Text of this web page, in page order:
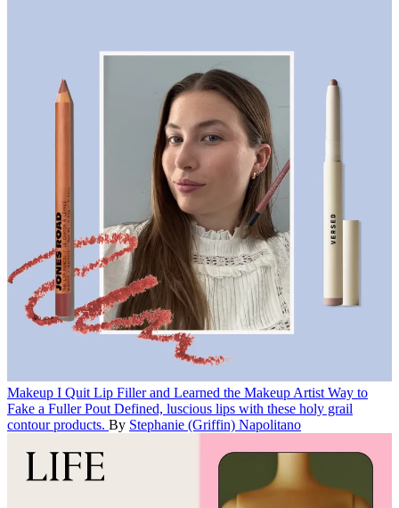
Makeup I Quit Lip Filler and Learned the Makeup Artist Way to
Fake a Fuller Pout Defined, luscious lips with these holy grail
contour products. By Stephanie (Griffin) Napolitano